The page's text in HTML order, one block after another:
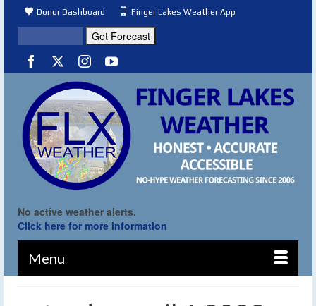
Donor Dashboard Finger Lakes Weather App
No active weather alerts.
Click here for more information
Menu